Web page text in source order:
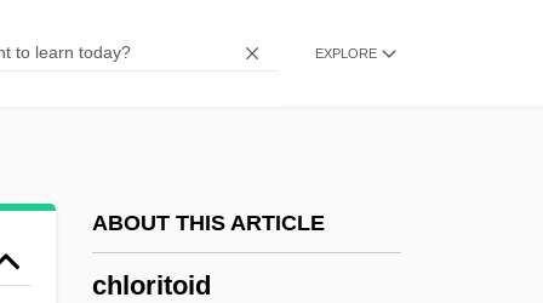
EXPLORE
ABOUT THIS ARTICLE
chloritoid
Chloralgal
Chloe In The Afternoon